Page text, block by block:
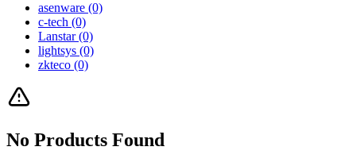
asenware (0)
c-tech (0)
Lanstar(0)
lightsys (0)
zkteco (0)
No Products Found